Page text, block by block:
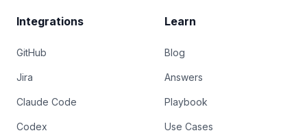
Integrations
GitHub
Jira
Claude Code
Codex
Learn
Blog
Answers
Playbook
Use Cases